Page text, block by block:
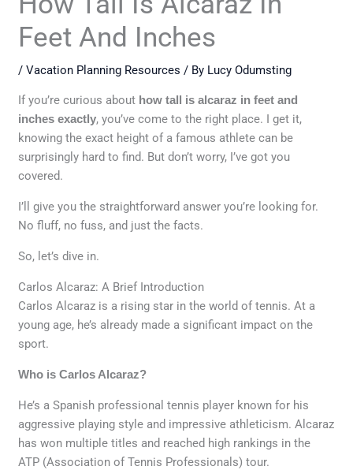
Feet And Inches
/Vacation Planning Resources / By Lucy Odumsting
If you’re curious about how tall is alcaraz in feet and
inches exactly, you’ve come to the right place. I get it,
knowing the exact height of a famous athlete can be
surprisingly hard to find. But don’t worry, I’ve got you
covered.
I’ll give you the straightforward answer you’re looking for.
No fluff, no fuss, and just the facts.
So, let’s dive in.
Carlos Alcaraz: A Brief Introduction
Carlos Alcaraz is a rising star in the world of tennis. At a
young age, he’s already made a significant impact on the
sport.
Who is Carlos Alcaraz?
He’s a Spanish professional tennis player known for his
aggressive playing style and impressive athleticism. Alcaraz
has won multiple titles and reached high rankings in the
ATP (Association of Tennis Professionals) tour.